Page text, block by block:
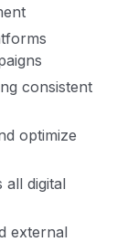
consistent
optimize
all digital
external